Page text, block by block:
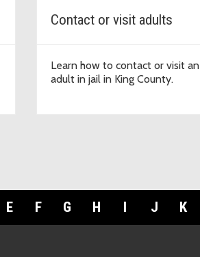
Contact or visit adults
Learn how to contact or visit an
adult in jail in King County.
E F G H I J K